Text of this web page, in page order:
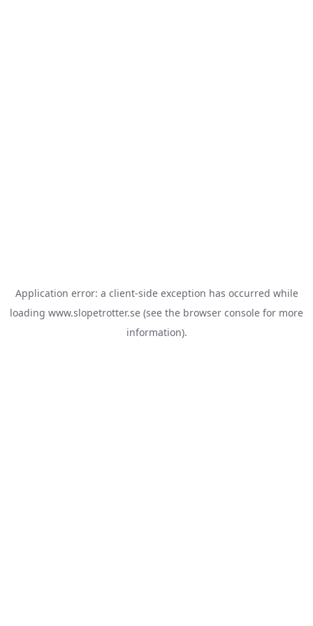
Application error: a client-side exception has occurred while
loading www.slopetrotter.se (see the browser console for more
information).